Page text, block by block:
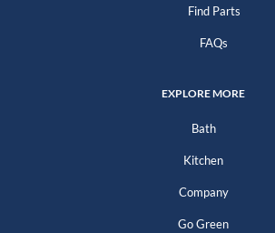
Find Parts
FAQs
EXPLORE MORE
Bath
Kitchen
Company
Go Green